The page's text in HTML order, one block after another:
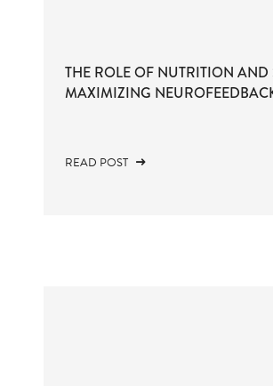
THE ROLE OF NUTRITION AND
MAXIMIZING
READ POST